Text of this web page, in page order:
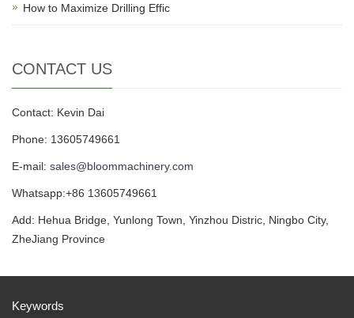
How to Maximize Drilling Effic
CONTACT US
Contact: Kevin Dai
Phone: 13605749661
E-mail: sales@bloommachinery.com
Whatsapp:+86 13605749661
Add: Hehua Bridge, Yunlong Town, Yinzhou Distric, Ningbo City,
ZheJiang Province
Keywords